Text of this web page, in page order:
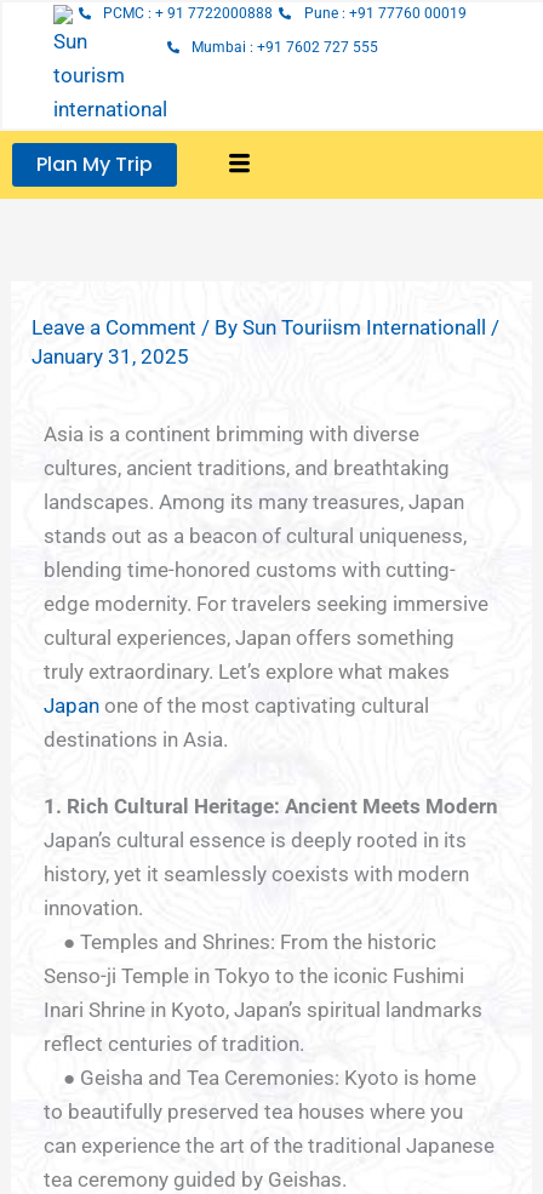
content
PCMC : + 91 7722000888
Pune : +91 77760 00019
Mumbai : +91 7602 727 555
Plan My Trip
Leave a Comment / BySun Touriism Internationall /
January 31, 2025
Asia is a continent brimming with diverse
cultures, ancient traditions, and breathtaking
landscapes. Among its many treasures, Japan
stands out as a beacon of cultural uniqueness,
blending time-honored customs with cutting-
edge modernity. For travelers seeking immersive
cultural experiences, Japan offers something
truly extraordinary. Let’s explore what makes
Japanone of the most captivating cultural
destinations in Asia.
1. Rich Cultural Heritage: Ancient Meets Modern
Japan’s cultural essence is deeply rooted in its
history, yet it seamlessly coexists with modern
innovation.
● Temples and Shrines: From the historic
Senso-ji Temple in Tokyo to the iconic Fushimi
Inari Shrine in Kyoto, Japan’s spiritual landmarks
reflect centuries of tradition.
● Geisha and Tea Ceremonies: Kyoto is home
to beautifully preserved tea houses where you
can experience the art of the traditional Japanese
tea ceremony guided by Geishas.